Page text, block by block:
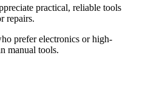
practical, reliable tools
repairs.
prefer electronics or high-
manual tools.